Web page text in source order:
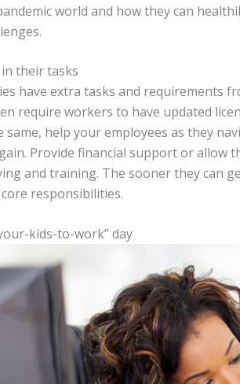
world and how they can
their tasks
have extra tasks and requirements
require workers to have updated
same, help your employees as they
Provide financial support or allow
and training. The sooner they can
responsibilities.
kids-to-work” day